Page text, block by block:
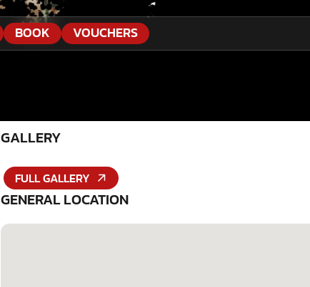
BOOK VOUCHERS
GALLERY
FULL GALLERY
GENERAL LOCATION